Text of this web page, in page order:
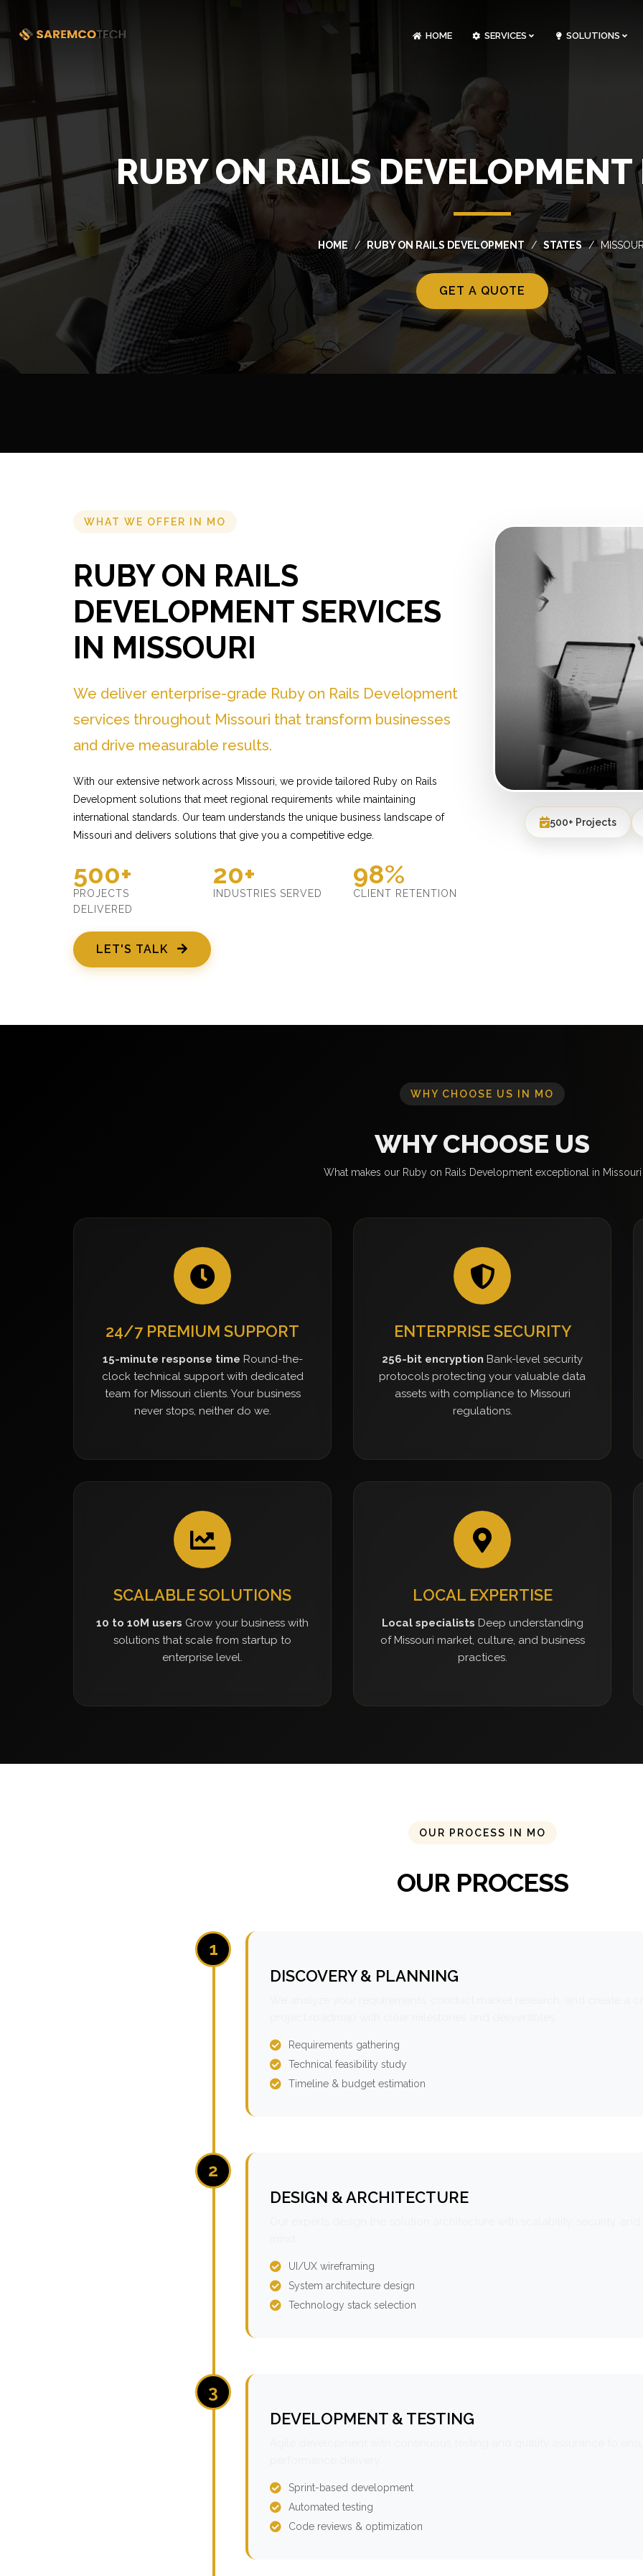
HOME SERVICES SOLUTIONS
RUBY ON RAILS
HOME RUBY ON RAILS DEVELOPMENT STATES MISSOURI
GET A QUOTE
WHAT WE OFFER IN MO
RUBY ON RAILS
DEVELOPMENT SERVICES
IN MISSOURI
We deliver enterprise-grade Ruby on Rails Development
services throughout Missouri that transform businesses
and drive measurable results.
With our extensive network across Missouri, we provide tailored Ruby on Rails
Development solutions that meet regional requirements while maintaining
international standards. Our team understands the unique business landscape of
Missouri and delivers solutions that give you a competitive edge.
500+
PROJECTS
DELIVERED
20+
INDUSTRIES SERVED
98%
CLIENT RETENTION
LET'S TALK
500+ Projects
WHY CHOOSE US IN MO
WHY CHOOSE US
What makes our Ruby on Rails Development exceptional in Missouri
24/7 PREMIUM SUPPORT
15-minute response time Round-the-
clock technical support with dedicated
team for Missouri clients. Your business
never stops, neither do we.
ENTERPRISE SECURITY
256-bit encryption Bank-level security
protocols protecting your valuable data
assets with compliance to Missouri
regulations.
SCALABLE SOLUTIONS
10 to 10M users Grow your business with
solutions that scale from startup to
enterprise level.
LOCAL EXPERTISE
Local specialists Deep understanding
of Missouri market, culture, and business
practices.
OUR PROCESS IN MO
OUR PROCESS
1
DISCOVERY & PLANNING
Requirements gathering
Technical feasibility study
Timeline & budget estimation
2
DESIGN & ARCHITECTURE
UI/UX wireframing
System architecture design
Technology stack selection
3
DEVELOPMENT & TESTING
Sprint-based development
Automated testing
Code reviews & optimization